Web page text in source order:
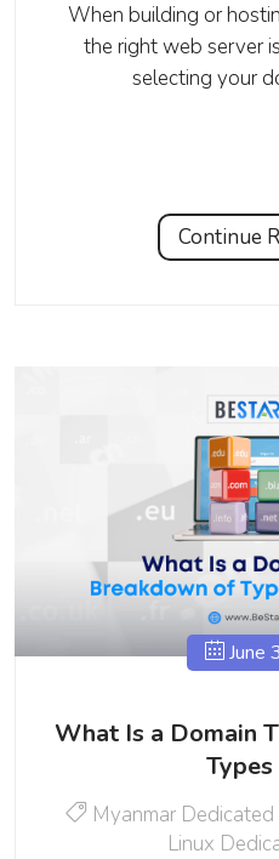
When building or
the right web server
selecting your
Continue
June
What Is a Domain
Myanmar Dedicated
Linux